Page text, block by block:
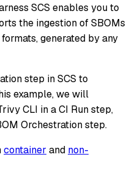
SCS enables you to
the ingestion of SBOMs
formats, generated by any
step in SCS to
example, we will
CLI in a CI Run step,
Orchestration step.
container and non-